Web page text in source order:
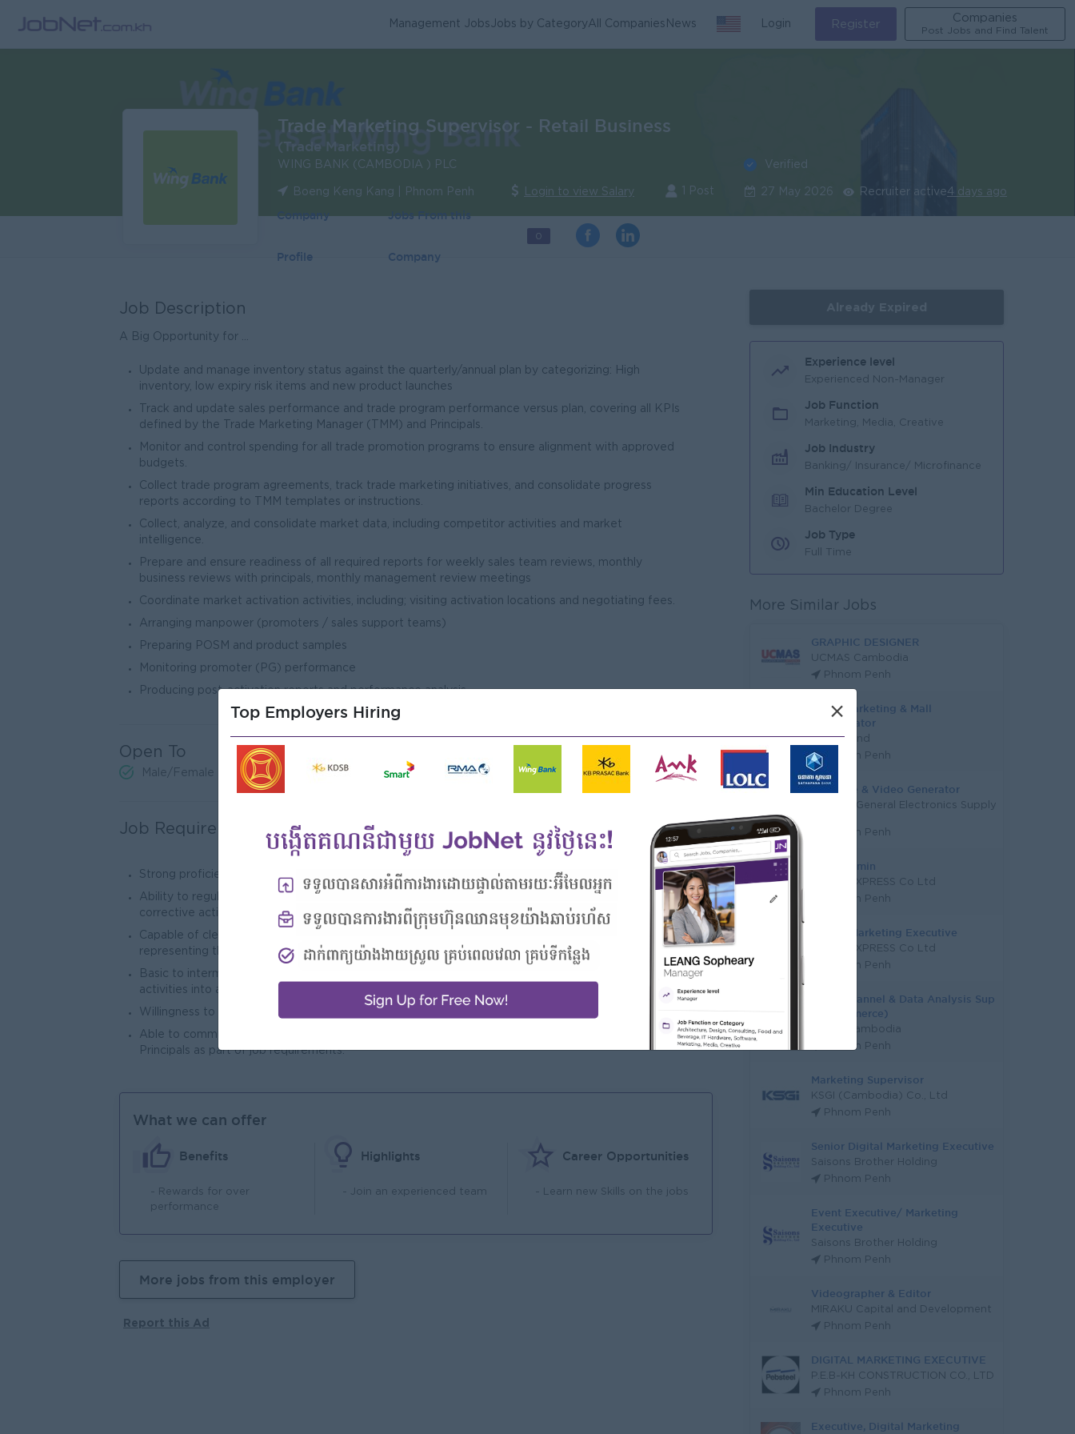
Management JobsJobs by CategoryAll Companies News Login Register
Companies
Post Jobs and Find Talent
Trade Marketing Supervisor - Retail Business
(Trade Marketing)
WING BANK (CAMBODIA ) PLC
Boeng Keng Kang | Phnom Penh Login to view Salary 1 Post
Verified
27 May 2026 Recruiter active4 days ago
Company
Profile
Jobs From this
Company
0
Job Description
A Big Opportunity for ...
Update and manage inventory status against the quarterly/annual plan by categorizing: High
inventory, low expiry risk items and new product launches
Track and update sales performance and trade program performance versus plan, covering all KPIs
defined by the Trade Marketing Manager (TMM) and Principals.
Monitor and control spending for all trade promotion programs to ensure alignment with approved
budgets.
Collect trade program agreements, track trade marketing initiatives, and consolidate progress
reports according to TMM templates or instructions.
Collect, analyze, and consolidate market data, including competitor activities and market
intelligence.
Prepare and ensure readiness of all required reports for weekly sales team reviews, monthly
business reviews with principals, monthly management review meetings
Coordinate market activation activities, including; visiting activation locations and negotiating fees.
Arranging manpower (promoters / sales support teams)
Preparing POSM and product samples
Monitoring promoter (PG) performance
Producing post-activation reports and performance analysis
Open To
Male/Female
Job Requirements
Strong proficiency in Advanced Excel, DMS systems, and Pivot Tables.
Ability to regularly review program performance, follow up on execution, identify gaps, and propose
corrective actions or improvement plans to achieve business objectives.
Capable of clearly and effectively communicating trade programs and updates, including
representing the Trade Marketing Manager when they are not available for meetings.
Basic to intermediate ability to translate market feedback, customer insights, and competitor
activities into actionable recommendations.
Willingness to conduct regular market visits with the Sales Team or Trade Marketing Manager.
Able to communicate in English, both written and verbal, with internal management and external
Principals as part of job requirements.
What we can offer
Benefits
- Rewards for over
performance
Highlights
- Join an experienced team
Career Opportunities
- Learn new Skills on the jobs
More jobs from this employer
Report this Ad
Experience level
Experienced Non-Manager
Job Function
Marketing, Media, Creative
Job Industry
Banking/ Insurance/ Microfinance
Min Education Level
Bachelor Degree
Job Type
Full Time
More Similar Jobs
GRAPHIC DESIGNER
UCMAS Cambodia
Phnom Penh
Trade Marketing & Mall
Coordinator
Funderland
Phnom Penh
AI Image & Video Generator
Mekong General Electronics Supply
Phnom Penh
Page Admin
TL AIR EXPRESS Co Ltd
Phnom Penh
Digital Marketing Executive
TL AIR EXPRESS Co Ltd
Phnom Penh
Omni Channel & Data Analysis Sup
(E-Commerce)
Makro Cambodia
Phnom Penh
Marketing Supervisor
KSGI (Cambodia) Co., Ltd
Phnom Penh
Senior Digital Marketing Executive
Saisons Brother Holding
Phnom Penh
Event Executive/ Marketing
Executive
Saisons Brother Holding
Phnom Penh
Videographer & Editor
MIRAKU Capital and Development
Phnom Penh
DIGITAL MARKETING EXECUTIVE
P.E.B-KH CONSTRUCTION CO., LTD
Phnom Penh
Executive, Digital Marketing
Top Employers Hiring ×